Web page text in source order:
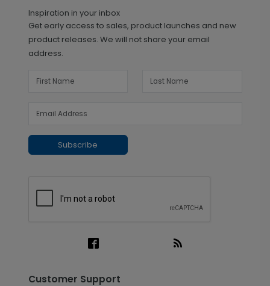
Inspiration in your inbox
Get early access to sales, product launches and new
product releases. We will not share your email
address.
Subscribe
Customer Support